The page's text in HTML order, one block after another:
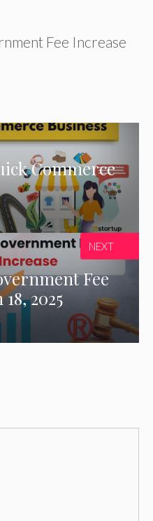
Fee Increase
Commerce
Fee
2025
NEXT